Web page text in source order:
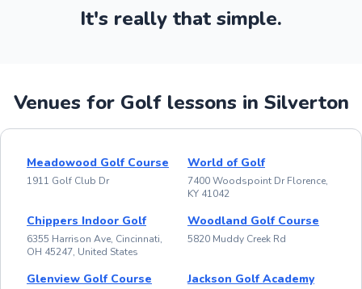
It's really that simple.
Venues for Golf lessons in Silverton
Meadowood Golf Course
1911 Golf Club Dr
World of Golf
7400 Woodspoint Dr Florence,
KY 41042
Chippers Indoor Golf
6355 Harrison Ave, Cincinnati,
OH 45247, United States
Woodland Golf Course
5820 Muddy Creek Rd
Glenview Golf Course Jackson Golf Academy